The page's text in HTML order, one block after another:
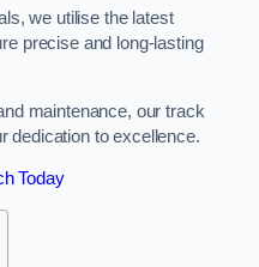
we utilise the latest
precise and long-lasting
maintenance, our track
dedication to excellence.
Today